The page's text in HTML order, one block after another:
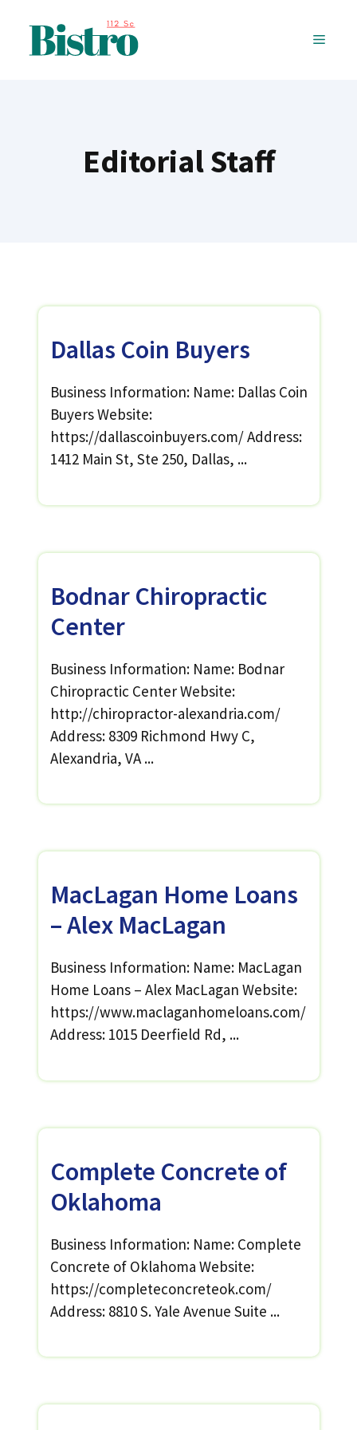
content
MENU
Editorial Staff
Dallas Coin Buyers
Business Information: Name: Dallas Coin
Buyers Website:
https://dallascoinbuyers.com/ Address:
1412 Main St, Ste 250, Dallas, ...
Bodnar Chiropractic
Center
Business Information: Name: Bodnar
Chiropractic Center Website:
http://chiropractor-alexandria.com/
Address: 8309 Richmond Hwy C,
Alexandria, VA ...
MacLagan Home Loans
– Alex MacLagan
Business Information: Name: MacLagan
Home Loans – Alex MacLagan Website:
https://www.maclaganhomeloans.com/
Address: 1015 Deerfield Rd, ...
Complete Concrete of
Oklahoma
Business Information: Name: Complete
Concrete of Oklahoma Website:
https://completeconcreteok.com/
Address: 8810 S. Yale Avenue Suite ...